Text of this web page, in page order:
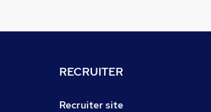
RECRUITER
Recruiter site